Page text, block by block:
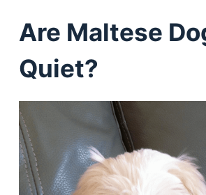
Are Maltese
Quiet?